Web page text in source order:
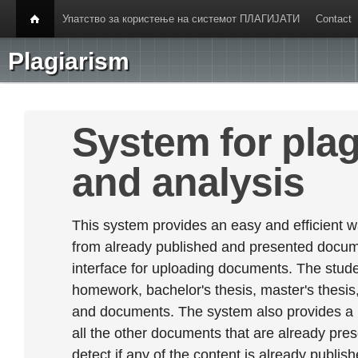
Упатство за користење на системот ПЛАГИЈАТИ Contact
Plagiarism
System for
and analysis
This system provides an easy and efficient
from already published and presented
interface for uploading documents. The
homework, bachelor's thesis, master's
and documents. The system also provides
all the other documents that are already
detect if any of the content is already